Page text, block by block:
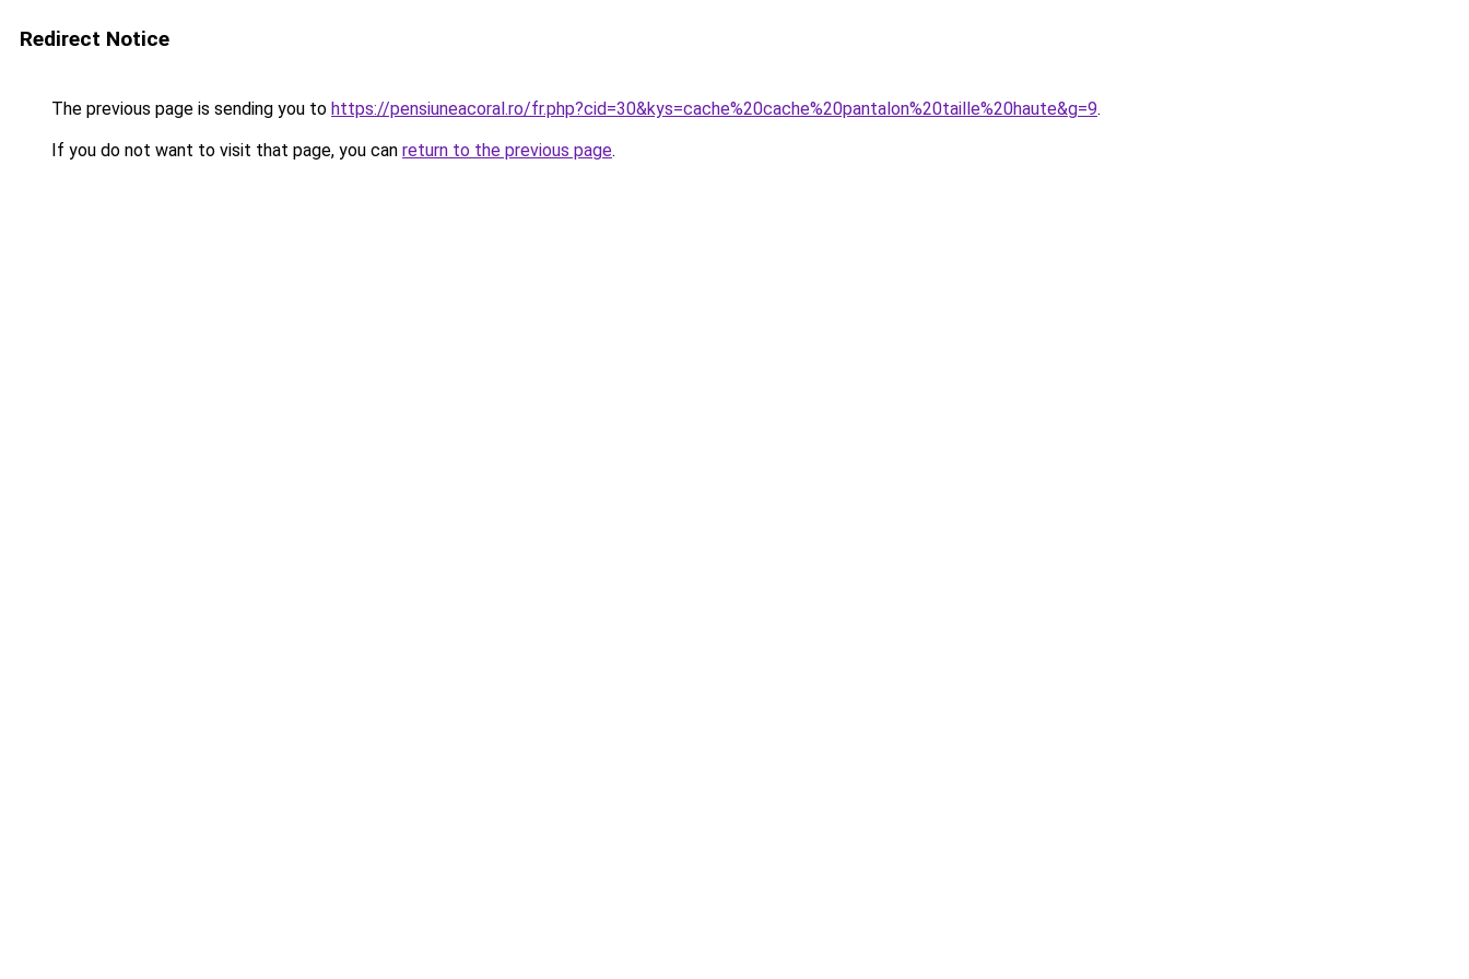
Redirect Notice
The previous page is sending you to https://pensiuneacoral.ro/fr.php?cid=30&kys=cache%20cache%20pantalon%20taille%20haute&g=9.
If you do not want to visit that page, you can return to the previous page.